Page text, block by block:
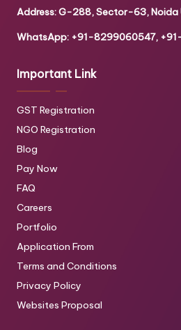
Address: G-288, Sector-63, Noida
WhatsApp: +91-8299060547,
Important Link
GST Registration
NGO Registration
Blog
Pay Now
FAQ
Careers
Portfolio
Application From
Terms and Conditions
Privacy Policy
Websites Proposal